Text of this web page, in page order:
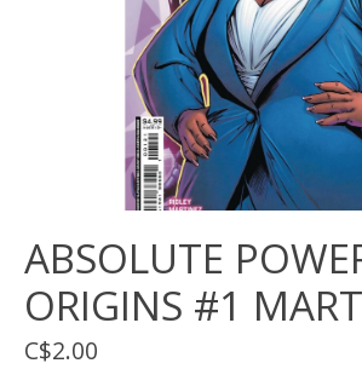
ABSOLUTE
ORIGINS #1
C$2.00